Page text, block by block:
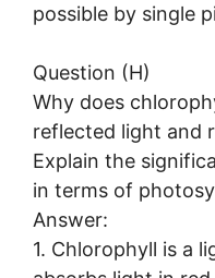
possible by single
Question (H)
Why does
reflected light and
Explain the
in terms of
Answer:
1. Chlorophyll is a